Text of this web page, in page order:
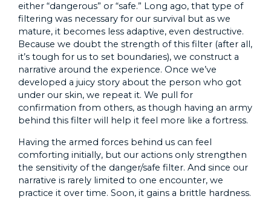
either “dangerous” or “safe.” Long ago, that type of
filtering was necessary for our survival but as we
mature, it becomes less adaptive, even destructive.
Because we doubt the strength of this filter (after all,
it’s tough for us to set boundaries), we construct a
narrative around the experience. Once we’ve
developed a juicy story about the person who got
under our skin, we repeat it. We pull for
confirmation from others, as though having an army
behind this filter will help it feel more like a fortress.
Having the armed forces behind us can feel
comforting initially, but our actions only strengthen
the sensitivity of the danger/safe filter. And since our
narrative is rarely limited to one encounter, we
practice it over time. Soon, it gains a brittle hardness.